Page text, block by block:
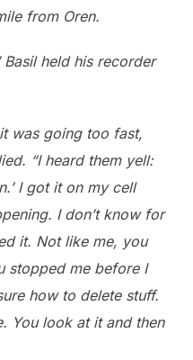
from Oren.
Basil held his recorder
was going too fast,
“I heard them yell:
I got it on my cell
I don’t know for
it. Not like me, you
stopped me before I
how to delete stuff.
You look at it and then